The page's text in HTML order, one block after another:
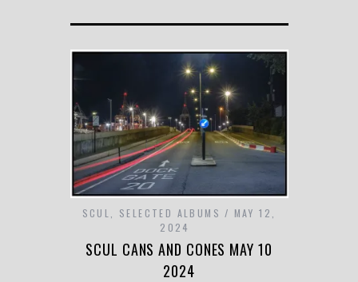
SCUL SELECTED ALBUMS
MAY 12,
2024
SCUL CANS AND CONES MAY 10
2024